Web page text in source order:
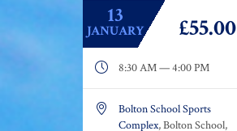
13
JANUARY £55.00
 8:30 AM — 4:00 PM

Bolton School Sports
Complex, Bolton School,